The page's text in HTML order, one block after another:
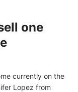
one
currently on the
Lopez from